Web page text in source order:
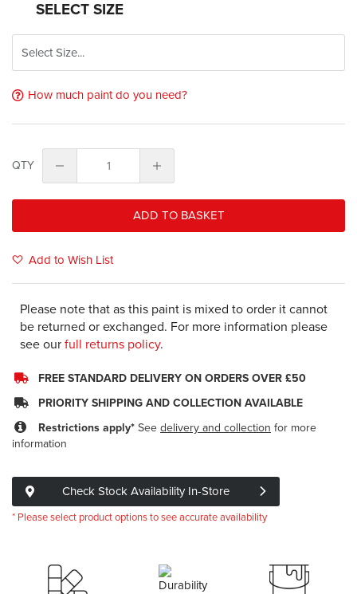
SELECT SIZE
How much paint do you need?
QTY
ADD TO BASKET
Add to Wish List
Please note that as this paint is mixed to order it cannot
be returned or exchanged. For more information please
see our full returns policy.
FREE STANDARD DELIVERY ON ORDERS OVER £50
PRIORITY SHIPPING AND COLLECTION AVAILABLE
Restrictions apply* See delivery and collection for more
information
Check Stock Availability In-Store
* Please select product options to see accurate availability